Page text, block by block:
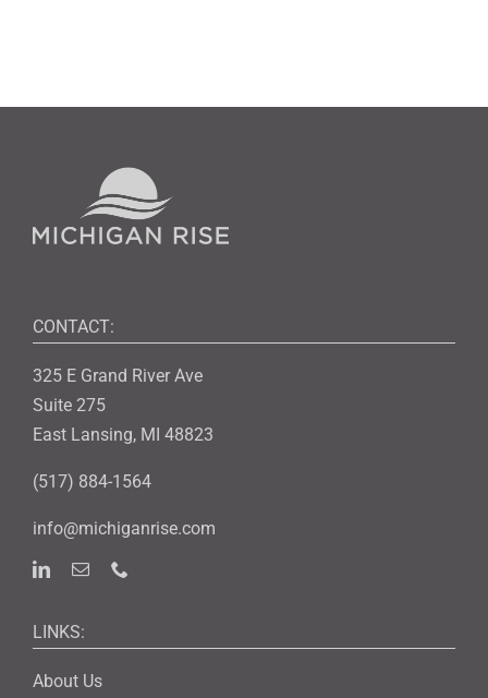
CONTACT:
325 E Grand River Ave
Suite 275
East Lansing, MI 48823
(517) 884-1564
info@michiganrise.com
LINKS:
About Us